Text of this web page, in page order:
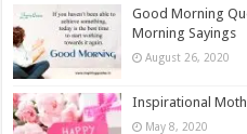
Good Morning
Morning Sayings
August 26, 2020
Inspirational
May 8, 2020